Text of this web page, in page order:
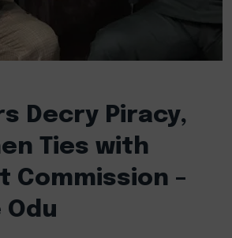
Decry Piracy,
Ties with
Commission –
Odu